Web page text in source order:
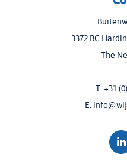
3372 BC
The
T: +31
E.